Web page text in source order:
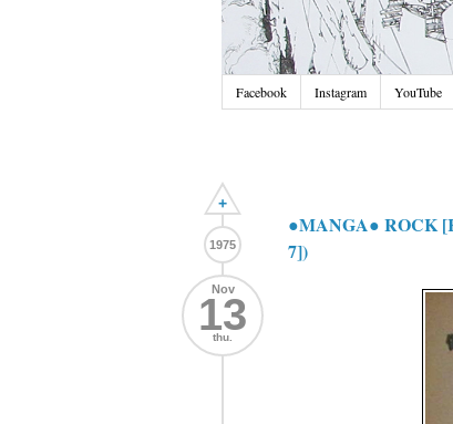
Facebook Instagram YouTube
+
1975
Nov
13
thu.
●MANGA● ROCK
7])